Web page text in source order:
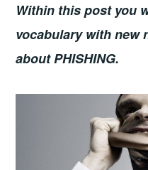
Within this post you
vocabulary with new
about PHISHING.